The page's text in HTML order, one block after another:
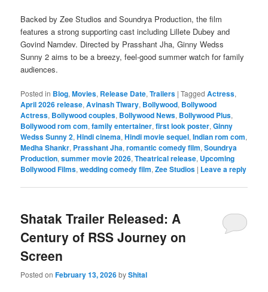
Backed by Zee Studios and Soundrya Production, the film
features a strong supporting cast including Lillete Dubey and
Govind Namdev. Directed by Prasshant Jha, Ginny Wedss
Sunny 2 aims to be a breezy, feel-good summer watch for family
audiences.
Posted in Blog,Movies, Release Date,Trailers |Tagged Actress,
April 2026 release,Avinash Tiwary, Bollywood, Bollywood
Actress, Bollywood couples, Bollywood News, Bollywood Plus,
Bollywood rom com,family entertainer,first look poster,Ginny
Wedss Sunny 2,Hindi cinema,Hindi movie sequel,Indian rom com,
Medha Shankr, Prasshant Jha,romantic comedy film,Soundrya
Production,summer movie 2026,Theatrical release, Upcoming
Bollywood Films,wedding comedy film,Zee Studios | Leave a reply
Shatak Trailer Released: A
Century of RSS Journey on
Screen
Posted onFebruary 13, 2026byShital